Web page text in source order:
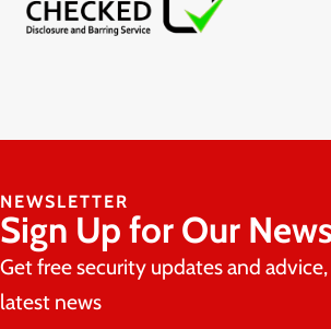
NEWSLETTER
Sign Up for Our
Get free security updates and
latest news